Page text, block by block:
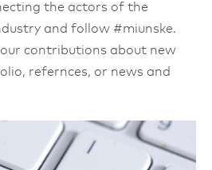
the actors of the
and follow #miunske.
contributions about new
refernces, or news and